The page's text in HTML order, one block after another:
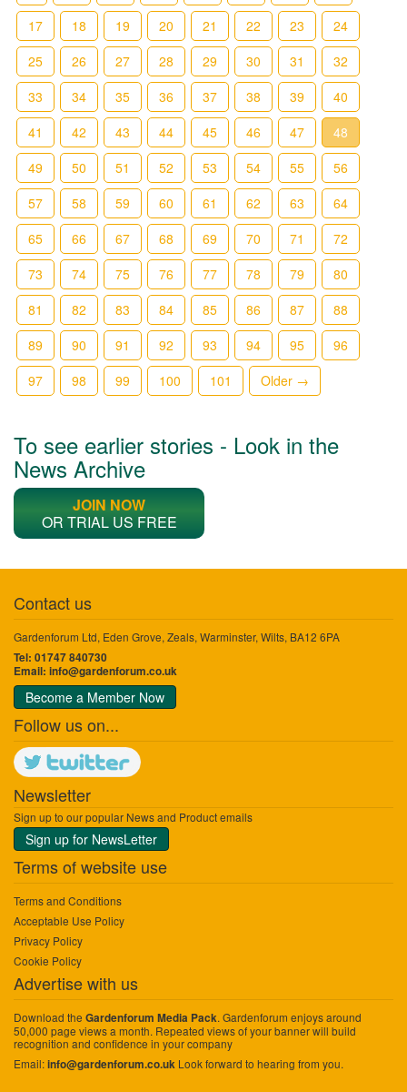
17
18 19 20 21 22 23
24
25
26 27 28 29 30 31
32
33
34 35 36 37 38 39
40
41
42 43 44 45 46 47
48
49
50 51 52 53 54 55
56
57
58 59 60 61 62 63
64
65
66 67 68 69 70 71
72
73
74 75 76 77 78 79
80
81
82 83 84 85 86 87
88
89
90 91 92 93 94 95
96
97
98 99 100 101 Older →
To see earlier stories - Look in the
News Archive
JOIN NOW
OR TRIAL US FREE
Contact us
Gardenforum Ltd, Eden Grove, Zeals, Warminster, Wilts, BA12 6PA
Tel: 01747 840730
Email: info@gardenforum.co.uk
Become a Member Now
Follow us on...
Newsletter
Sign up to our popular News and Product emails
Sign up for NewsLetter
Terms of website use
Terms and Conditions
Acceptable Use Policy
Privacy Policy
Cookie Policy
Advertise with us
Download the Gardenforum Media Pack. Gardenforum enjoys around
50,000 page views a month. Repeated views of your banner will build
recognition and confidence in your company
Email:info@gardenforum.co.uk Look forward to hearing from you.